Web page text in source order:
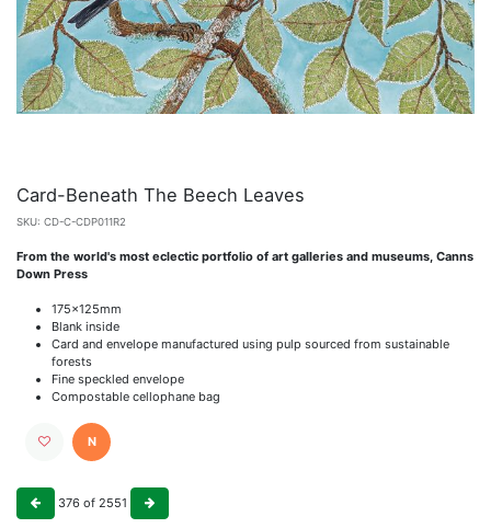
Card-Beneath The Beech Leaves
SKU: CD-C-CDP011R2
From the world's most eclectic portfolio of art galleries and museums, Canns
Down Press
175x125mm
Blank inside
Card and envelope manufactured using pulp sourced from sustainable
forests
Fine speckled envelope
Compostable cellophane bag
N
376 of 2551